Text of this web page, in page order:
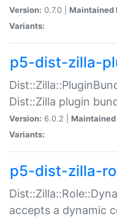
Version: 0.7.0 | Maintained
Variants:
p5-dist-zilla-
Dist::Zilla plugin
Version: 6.0.2 | Maintained
Variants:
p5-dist-zilla-
accepts a dynamic